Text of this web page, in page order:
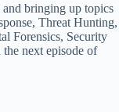
bringing up topics
Threat Hunting,
Forensics, Security
next episode of